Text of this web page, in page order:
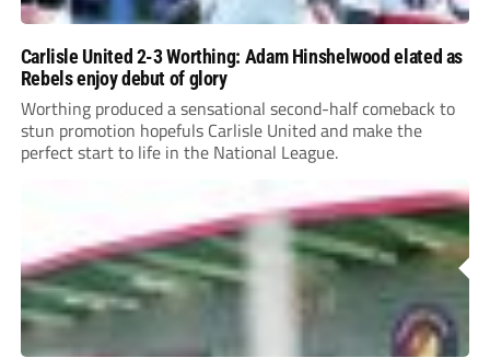
Carlisle United 2-3 Worthing: Adam Hinshelwood elated as
Rebels enjoy debut of glory
Worthing produced a sensational second-half comeback to
stun promotion hopefuls Carlisle United and make the
perfect start to life in the National League.